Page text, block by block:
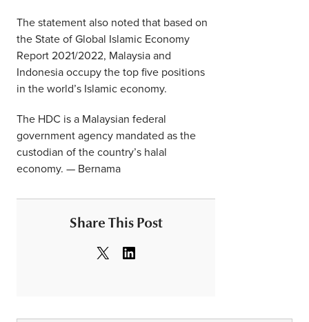
The statement also noted that based on
the State of Global Islamic Economy
Report 2021/2022, Malaysia and
Indonesia occupy the top five positions
in the world’s Islamic economy.
The HDC is a Malaysian federal
government agency mandated as the
custodian of the country’s halal
economy. — Bernama
Share This Post